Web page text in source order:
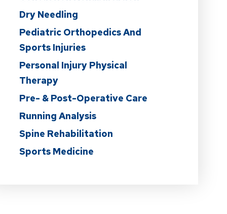
Dry Needling
Pediatric Orthopedics And
Sports Injuries
Personal Injury Physical
Therapy
Pre- & Post-Operative Care
Running Analysis
Spine Rehabilitation
Sports Medicine